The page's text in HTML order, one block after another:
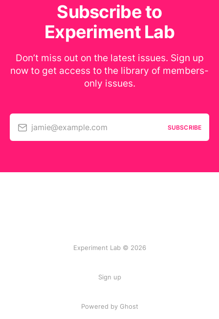
Subscribe to
Experiment Lab
Don’t miss out on the latest issues. Sign up
now to get access to the library of members-
only issues.
jamie@example.com SUBSCRIBE
Experiment Lab © 2026
Sign up
Powered by Ghost